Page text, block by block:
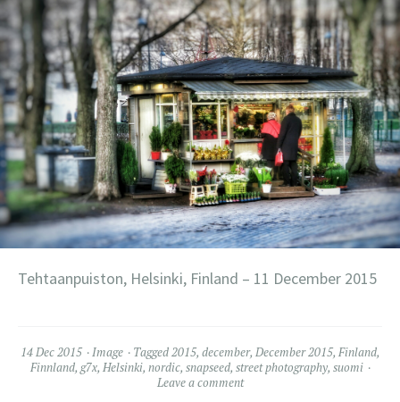
Tehtaanpuiston, Helsinki, Finland – 11 December 2015
14 Dec 2015 Image Tagged 2015, december, December 2015, Finland,
Finnland, g7x, Helsinki, nordic, snapseed, street photography, suomi
Leave a comment